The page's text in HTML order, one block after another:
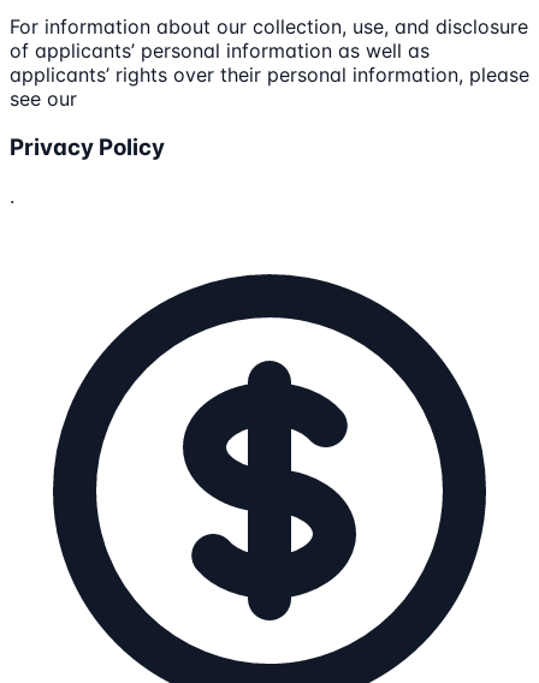
For information about our collection, use, and disclosure
of applicants’ personal information as well as
applicants’ rights over their personal information, please
see our
Privacy Policy
.